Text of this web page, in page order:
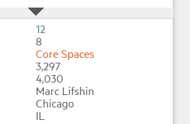
12
8
Core Spaces
3,297
4,030
Marc Lifshin
Chicago
IL